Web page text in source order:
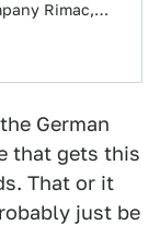
Rimac,
German
that gets this
That or it
just be